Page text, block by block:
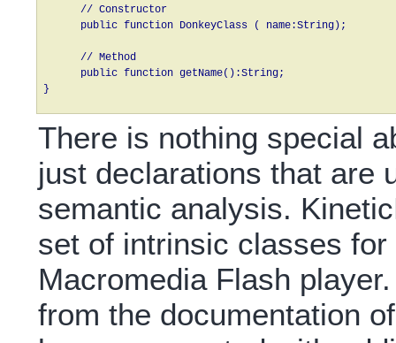
      // Constructor
      public function DonkeyClass ( name:String);
      // Method
      public function getName():String;
}
There is nothing special
just declarations that are
semantic analysis.
set of intrinsic classes
Macromedia Flash
from the documentation